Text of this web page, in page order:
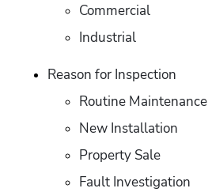
Commercial
Industrial
Reason for Inspection
Routine Maintenance
New Installation
Property Sale
Fault Investigation